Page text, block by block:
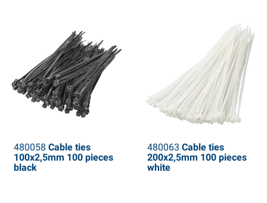
480058 Cable ties
100x2,5mm 100 pieces
black
480063 Cable ties
200x2,5mm 100 pieces
white